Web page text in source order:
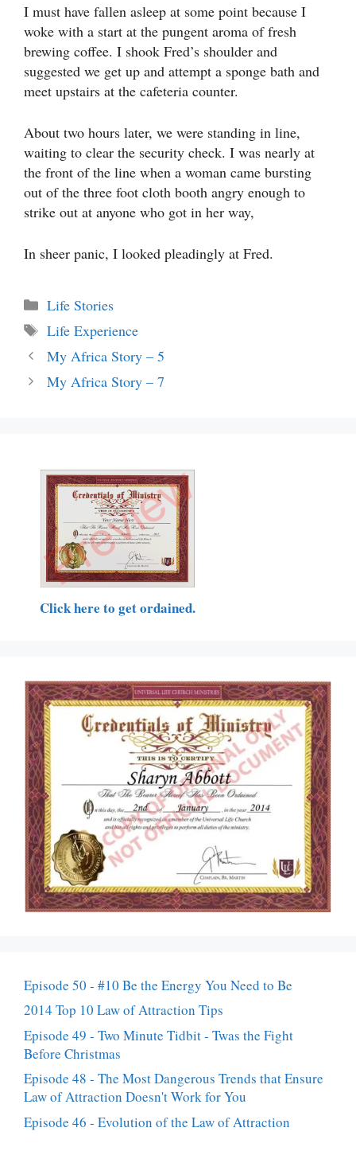
I must have fallen asleep at some point because I
woke with a start at the pungent aroma of fresh
brewing coffee. I shook Fred’s shoulder and
suggested we get up and attempt a sponge bath and
meet upstairs at the cafeteria counter.
About two hours later, we were standing in line,
waiting to clear the security check. I was nearly at
the front of the line when a woman came bursting
out of the three foot cloth booth angry enough to
strike out at anyone who got in her way,
In sheer panic, I looked pleadingly at Fred.
Categories
Life Stories
Tags
Life Experience
My Africa Story – 5
My Africa Story – 7
Click here to get ordained.
Episode 50 - #10 Be the Energy You Need to Be
2014 Top 10 Law of Attraction Tips
Episode 49 - Two Minute Tidbit - Twas the Fight
Before Christmas
Episode 48 - The Most Dangerous Trends that Ensure
Law of Attraction Doesn't Work for You
Episode 46 - Evolution of the Law of Attraction